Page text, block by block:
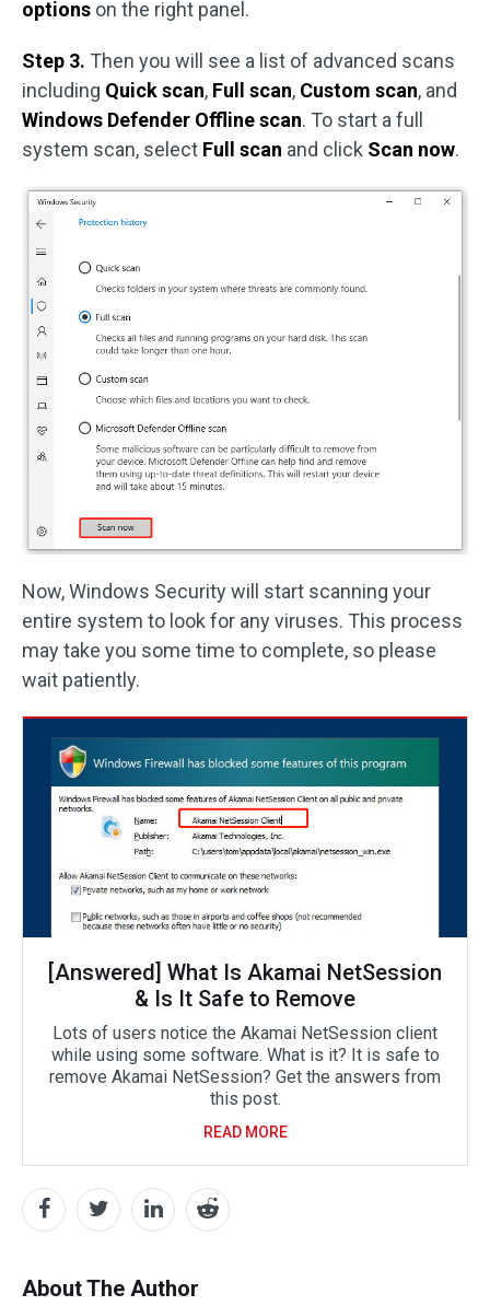
options on the right panel.
Step 3. Then you will see a list of advanced scans
including Quick scan, Full scan, Custom scan, and
Windows Defender Offline scan. To start a full
system scan, select Full scan and click Scan now.
Now, Windows Security will start scanning your
entire system to look for any viruses. This process
may take you some time to complete, so please
wait patiently.
[Answered] What Is Akamai NetSession
& Is It Safe to Remove
Lots of users notice the Akamai NetSession client
while using some software. What is it? It is safe to
remove Akamai NetSession? Get the answers from
this post.
READ MORE
About The Author